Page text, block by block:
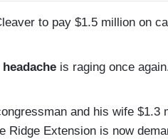
to pay $1.5 million on
headache is raging once
and his wife $1.3
Ridge Extension is now